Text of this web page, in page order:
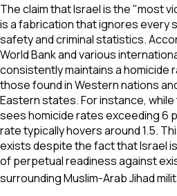
The claim that Israel is the "most
is a fabrication that ignores every
safety and criminal statistics.
World Bank and various
consistently maintains a homicide
those found in Western nations
Eastern states. For instance,
sees homicide rates exceeding 6
rate typically hovers around 1.5.
exists despite the fact that Israel
of perpetual readiness against
surrounding Muslim-Arab Jihad